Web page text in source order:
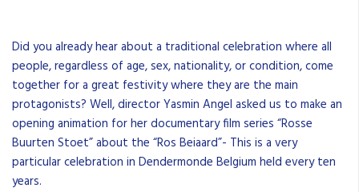
Did you already hear about a traditional celebration where all
people, regardless of age, sex, nationality, or condition, come
together for a great festivity where they are the main
protagonists? Well, director Yasmin Angel asked us to make an
opening animation for her documentary film series “Rosse
Buurten Stoet” about the “Ros Beiaard”- This is a very
particular celebration in Dendermonde Belgium held every ten
years.